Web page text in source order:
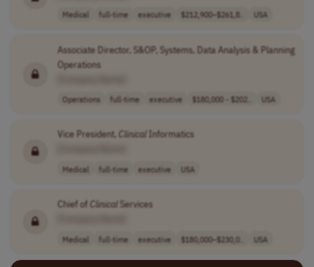
Medical full-time executive $212,900–$261,8.. USA
Associate Director, S&OP, Systems, Data Analysis & Planning
Operations
Operations full-time executive $180,000 - $202.. USA
Vice President,Clinical Informatics
Medical full-time executive USA
Chief ofClinicalServices
Medical full-time executive $180,000–$230,0.. USA